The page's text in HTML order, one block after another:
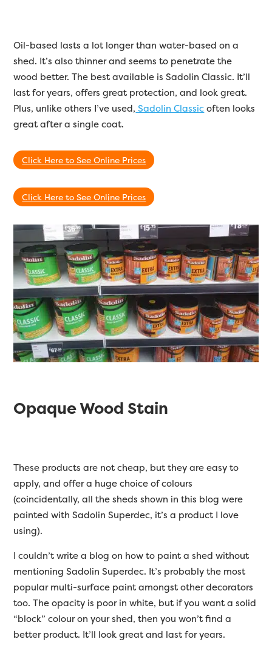
Oil-based lasts a lot longer than water-based on a
shed. It’s also thinner and seems to penetrate the
wood better. The best available is Sadolin Classic. It’ll
last for years, offers great protection, and look great.
Plus, unlike others I’ve used, Sadolin Classicoften looks
great after a single coat.
Click Here to See Online Prices
Click Here to See Online Prices
Opaque Wood Stain
These products are not cheap, but they are easy to
apply, and offer a huge choice of colours
(coincidentally, all the sheds shown in this blog were
painted with Sadolin Superdec, it’s a product I love
using).
I couldn’t write a blog on how to paint a shed without
mentioning Sadolin Superdec. It’s probably the most
popular multi-surface paint amongst other decorators
too. The opacity is poor in white, but if you want a solid
“block” colour on your shed, then you won’t find a
better product. It’ll look great and last for years.